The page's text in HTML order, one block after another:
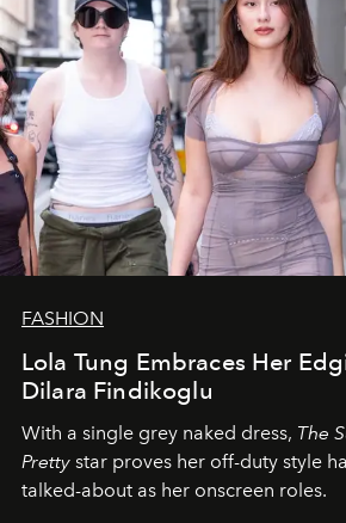
FASHION
Lola Tung Embraces Her
Dilara Findikoglu
With a single grey naked dress, The
Pretty star proves her off-duty style
talked-about as her onscreen roles.